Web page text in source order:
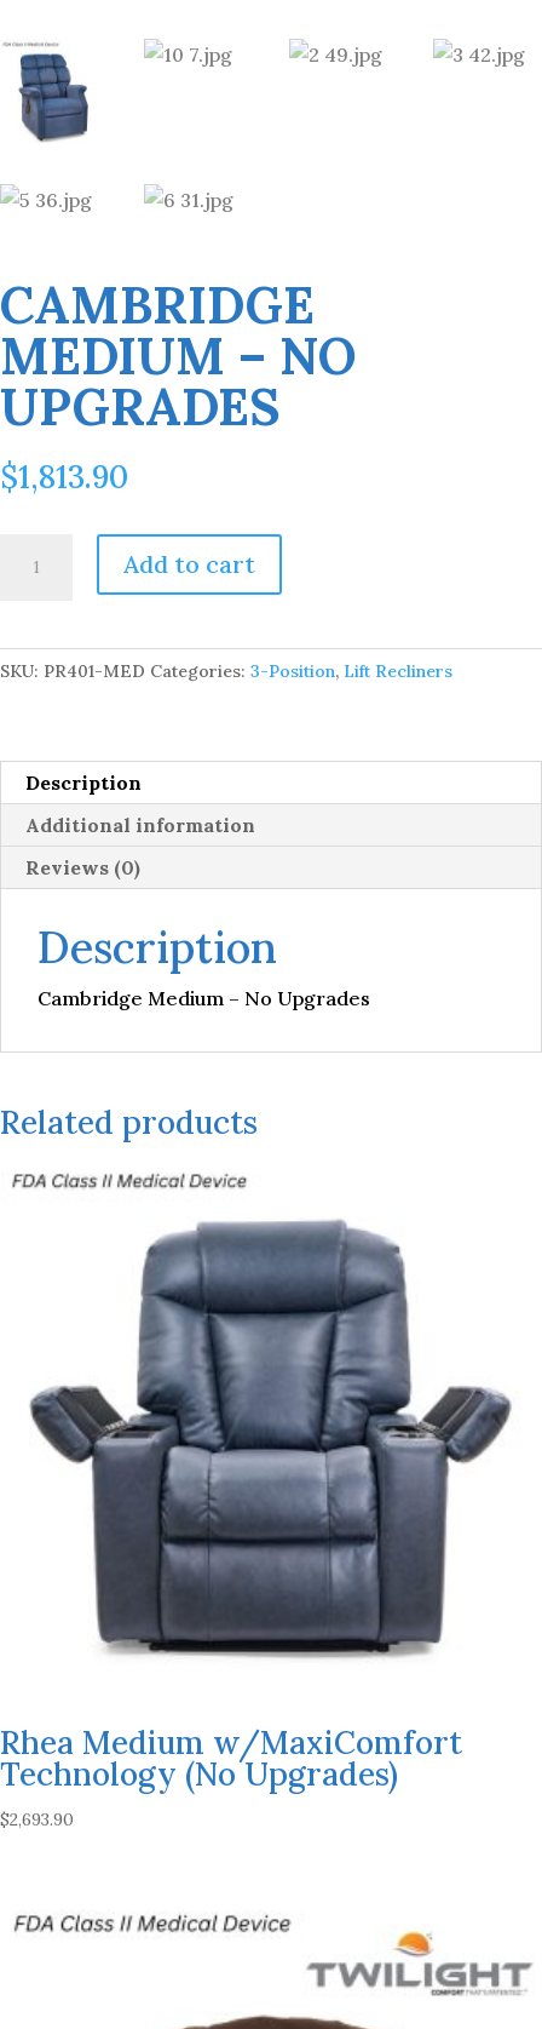
CAMBRIDGE
MEDIUM – NO
UPGRADES
$1,813.90
Medium
Upgrades
Add to cart
SKU: PR401-MED Categories: 3-Position, Lift Recliners
Description
Additional information
Reviews (0)
Description
Cambridge Medium – No Upgrades
Related products
Rhea Medium w/MaxiComfort
Technology (No Upgrades)
$2,693.90